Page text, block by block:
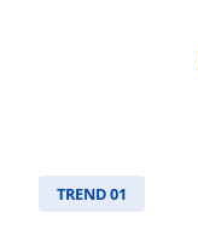
TREND 01